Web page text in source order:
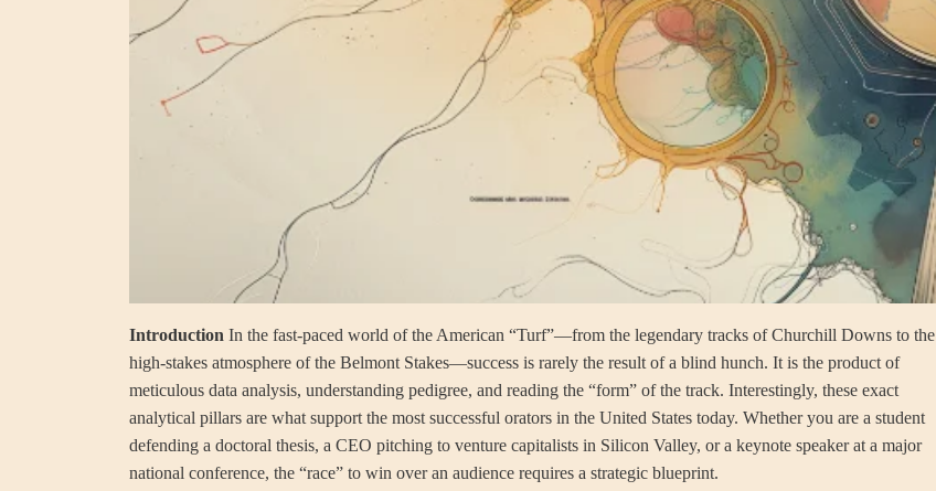
Introduction In the fast-paced world of the American “Turf”—from the legendary tracks of Churchill Downs to the
high-stakes atmosphere of the Belmont Stakes—success is rarely the result of a blind hunch. It is the product of
meticulous data analysis, understanding pedigree, and reading the “form” of the track. Interestingly, these exact
analytical pillars are what support the most successful orators in the United States today. Whether you are a student
defending a doctoral thesis, a CEO pitching to venture capitalists in Silicon Valley, or a keynote speaker at a major
national conference, the “race” to win over an audience requires a strategic blueprint.